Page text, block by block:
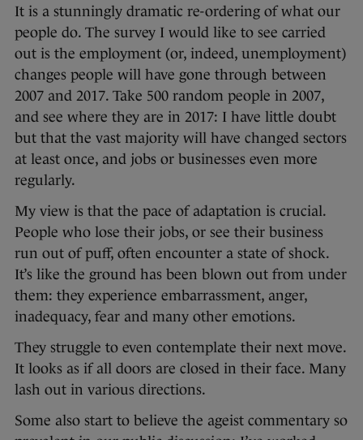
It is a stunningly dramatic re-ordering of what our
people do. The survey I would like to see carried
out is the employment (or, indeed, unemployment)
changes people will have gone through between
2007 and 2017. Take 500 random people in 2007,
and see where they are in 2017: I have little doubt
but that the vast majority will have changed sectors
at least once, and jobs or businesses even more
regularly.
My view is that the pace of adaptation is crucial.
People who lose their jobs, or see their business
run out of puff, often encounter a state of shock.
It’s like the ground has been blown out from under
them: they experience embarrassment, anger,
inadequacy, fear and many other emotions.
They struggle to even contemplate their next move.
It looks as if all doors are closed in their face. Many
lash out in various directions.
Some also start to believe the ageist commentary so